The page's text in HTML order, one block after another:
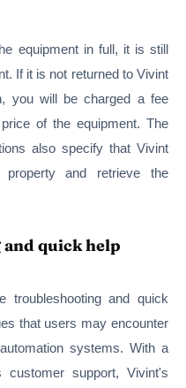
equipment in full, it is still
If it is not returned to Vivint
you will be charged a fee
of the equipment. The
also specify that Vivint
and retrieve the
quick help
troubleshooting and quick
that users may encounter
systems. With a
support, Vivint's